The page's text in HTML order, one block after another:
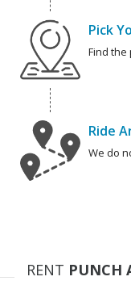
Pick
Find the
Ride
We do
RENT PUNCH